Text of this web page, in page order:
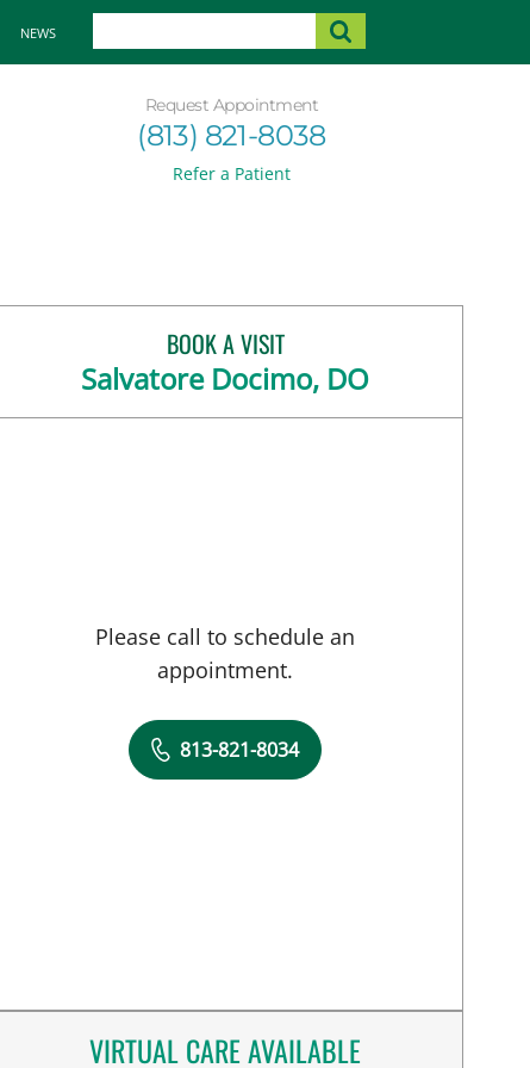
NEWS
Request Appointment
(813) 821-8038
Refer a Patient
BOOK A VISIT
Salvatore Docimo, DO
Please call to schedule an
appointment.
813-821-8034
VIRTUAL CARE AVAILABLE